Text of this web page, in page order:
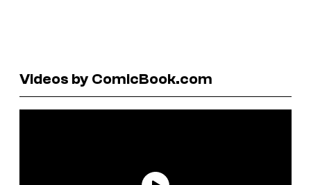
Videos by ComicBook.com